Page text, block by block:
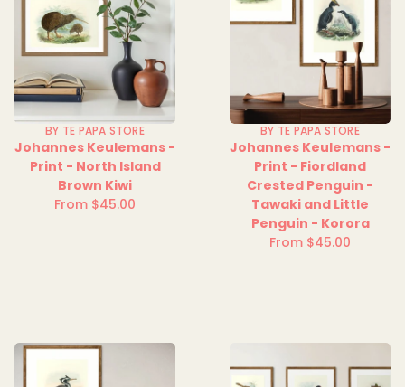
BY TE PAPA STORE
Johannes Keulemans -
Print - North Island
Brown Kiwi
Regular
From $45.00
BY TE PAPA STORE
Johannes Keulemans -
Print - Fiordland
Crested Penguin -
Tawaki and Little
Penguin - Korora
Regular
From $45.00